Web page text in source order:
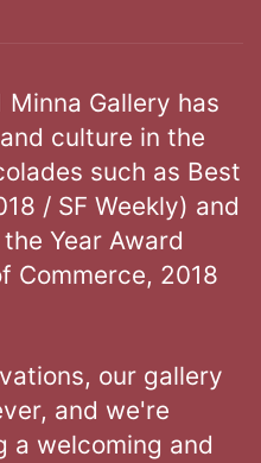
Minna Gallery has
culture in the
such as Best
/ SF Weekly) and
Year Award
Commerce, 2018
our gallery
and we're
a welcoming and